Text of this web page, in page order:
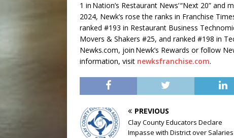
1 in Nation’s Restaurant News’ “Next 20”
2024, Newk’s rose the ranks in Franchise
ranked #193 in Restaurant Business
Movers & Shakers #25, and ranked #198 in
Newks.com, join Newk’s Rewards or follow
information, visit newksfranchise.com.
PREVIOUS
Clay County Educators Declare
Impasse with District over Salaries